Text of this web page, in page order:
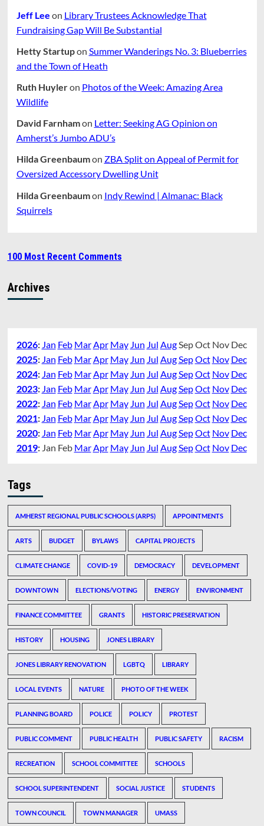
Jeff Lee on Library Trustees Acknowledge That
Fundraising Gap Will Be Substantial
Hetty Startupon Summer Wanderings No. 3: Blueberries
and the Town of Heath
Ruth Huyleron Photos of the Week: Amazing Area
Wildlife
David Farnhamon Letter: Seeking AG Opinion on
Amherst’s Jumbo ADU’s
Hilda Greenbaumon ZBA Split on Appeal of Permit for
Oversized Accessory Dwelling Unit
Hilda Greenbaumon Indy Rewind | Almanac: Black
Squirrels
100 Most Recent Comments
Archives
2026: Jan Feb Mar Apr May Jun Jul Aug SepOct Nov Dec
2025: Jan Feb Mar Apr May Jun Jul Aug SepOct Nov Dec
2024: Jan Feb Mar Apr May Jun Jul Aug SepOct Nov Dec
2023: Jan Feb Mar Apr May Jun Jul Aug SepOct Nov Dec
2022: Jan Feb Mar Apr May Jun Jul Aug SepOct Nov Dec
2021: Jan Feb Mar Apr May Jun Jul Aug SepOct Nov Dec
2020: Jan Feb Mar Apr May Jun Jul Aug SepOct Nov Dec
2019: Jan Feb Mar Apr May Jun Jul Aug SepOct Nov Dec
Tags
AMHERST REGIONAL PUBLIC SCHOOLS (ARPS) APPOINTMENTS
ARTS BUDGET BYLAWS CAPITAL PROJECTS
CLIMATE CHANGE COVID-19 DEMOCRACY DEVELOPMENT
DOWNTOWN ELECTIONS/VOTING ENERGY ENVIRONMENT
FINANCE COMMITTEE GRANTS HISTORIC PRESERVATION
HISTORY HOUSING JONES LIBRARY
JONES LIBRARY RENOVATION LGBTQ LIBRARY
LOCAL EVENTS NATURE PHOTO OF THE WEEK
PLANNING BOARD POLICE POLICY PROTEST
PUBLIC COMMENT PUBLIC HEALTH PUBLIC SAFETY RACISM
RECREATION SCHOOL COMMITTEE SCHOOLS
SCHOOL SUPERINTENDENT SOCIAL JUSTICE STUDENTS
TOWN COUNCIL TOWN MANAGER UMASS